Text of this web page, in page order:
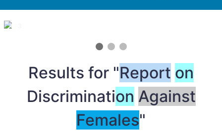
1 / 3
Results for "Report on
Discrimination Against
Females"